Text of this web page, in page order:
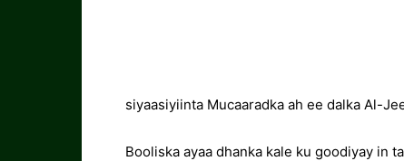
siyaasiyiinta Mucaaradka ah ee dalka Al-
Booliska ayaa dhanka kale ku goodiyay in